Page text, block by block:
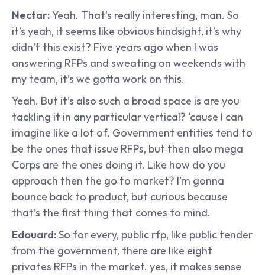
Nectar: Yeah. That’s really interesting, man. So
it’s yeah, it seems like obvious hindsight, it’s why
didn’t this exist? Five years ago when I was
answering RFPs and sweating on weekends with
my team, it’s we gotta work on this.
Yeah. But it’s also such a broad space is are you
tackling it in any particular vertical? ‘cause I can
imagine like a lot of. Government entities tend to
be the ones that issue RFPs, but then also mega
Corps are the ones doing it. Like how do you
approach then the go to market? I’m gonna
bounce back to product, but curious because
that’s the first thing that comes to mind.
Edouard: So for every, public rfp, like public tender
from the government, there are like eight
privates RFPs in the market. yes, it makes sense